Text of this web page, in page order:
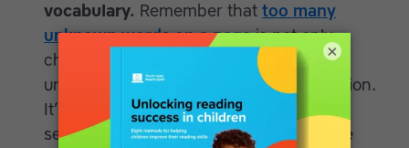
vocabulary. Remember that too many
unknown words on a pageis not only
challenging for younger readers but
unhelpful when it comes to comprehension.
It’s cognitively overloading to process a
sentence in which more than 10% of the
×